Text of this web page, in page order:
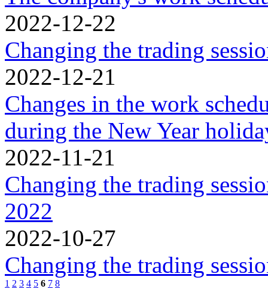
2022-12-22
Changing the trading
2022-12-21
Changes in the work
during the New Year
2022-11-21
Changing the trading
2022
2022-10-27
Changing the trading
1 2 3 4 5 6 7 8